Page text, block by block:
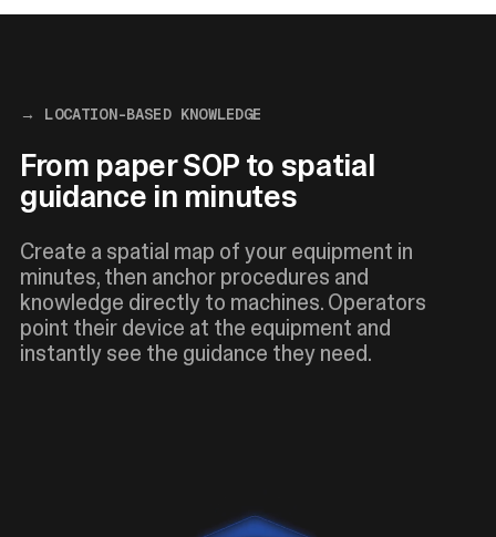
→ LOCATION-BASED KNOWLEDGE
From paper SOP to spatial
guidance in minutes
Create a spatial map of your equipment in
minutes, then anchor procedures and
knowledge directly to machines. Operators
point their device at the equipment and
instantly see the guidance they need.